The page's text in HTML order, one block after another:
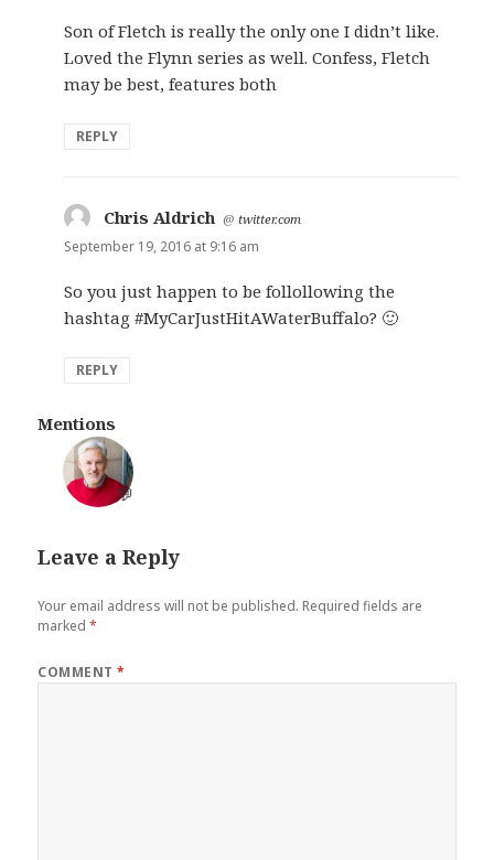
Son of Fletch is really the only one I didn’t like.
Loved the Flynn series as well. Confess, Fletch
may be best, features both
REPLY
Chris Aldrich says:
@twitter.com
September 19, 2016 at 9:16 am
So you just happen to be follollowing the
hashtag #MyCarJustHitAWaterBuffalo? 🙂
REPLY
Mentions
💬
Leave a Reply
Your email address will not be published. Required fields are
marked*
COMMENT*